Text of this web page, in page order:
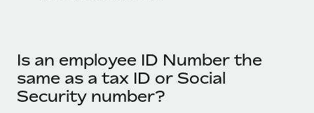
Background checks
Simplify your candidate screening processes
Compliance watchtower
CASE STUDIES
Get support
See all resources
Is an employee ID Number the
same as a tax ID or Social
Security number?